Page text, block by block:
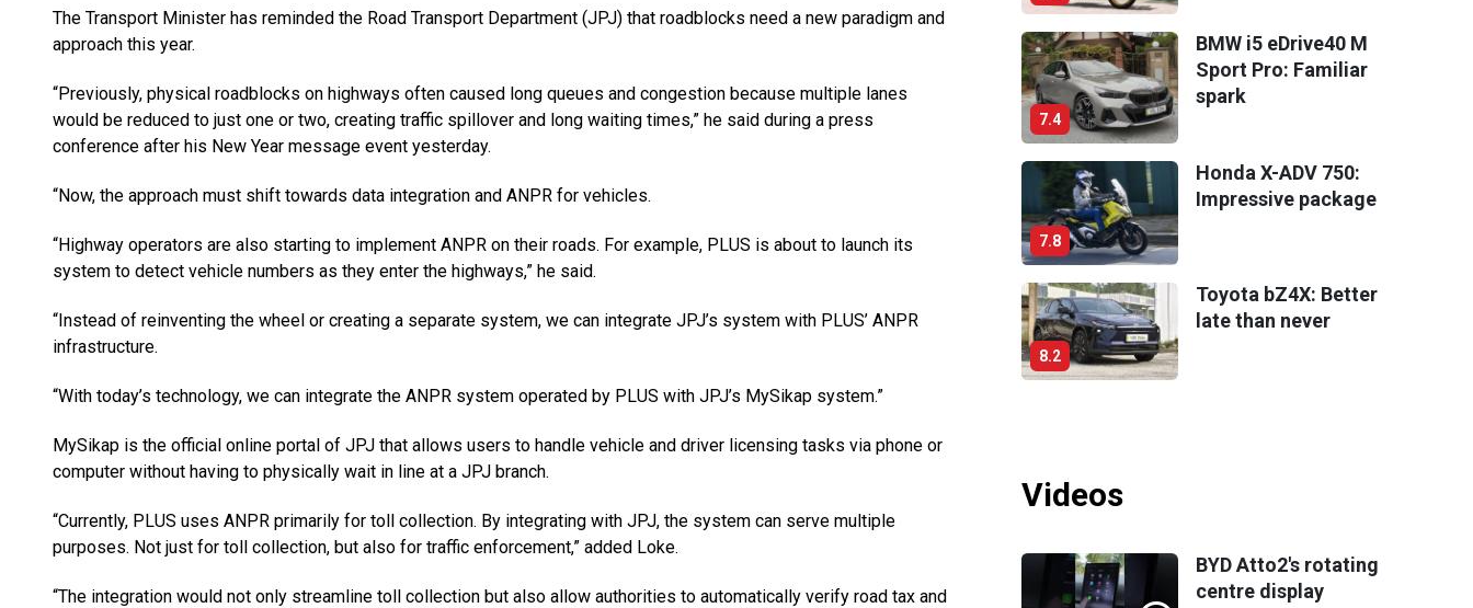
The Transport Minister has reminded the Road Transport Department (JPJ) that roadblocks need a new paradigm and
app­roach this year.
“Previously, physical roadblocks on highways often caused long queues and congestion because multiple lanes
would be reduced to just one or two, creat­ing traffic spillover and long waiting times,” he said during a press
conference after his New Year message event yesterday.
“Now, the approach must shift towards data integration and ANPR for vehicles.
“Highway operators are also starting to implement ANPR on their roads. For example, PLUS is about to launch its
system to detect vehicle numbers as they enter the highways,” he said.
“Instead of reinventing the wheel or creating a separate system, we can integrate JPJ’s system with PLUS’ ANPR
infrastructure.
“With today’s technology, we can integrate the ANPR system operated by PLUS with JPJ’s MySikap system.”
MySikap is the official online portal of JPJ that allows users to handle vehicle and driver licensing tasks via phone or
computer without having to physically wait in line at a JPJ branch.
“Currently, PLUS uses ANPR primarily for toll collection. By integrating with JPJ, the system can serve multiple
purposes. Not just for toll collection, but also for traffic enforcement,” added Loke.
“The integration would not only streamline toll collection but also allow authorities to automati­cally verify road tax and
7.4
BMW i5 eDrive40 M
Sport Pro: Familiar
spark
7.8
Honda X-ADV 750:
Impressive package
8.2
Toyota bZ4X: Better
late than never
Videos
BYD Atto2's rotating
centre display